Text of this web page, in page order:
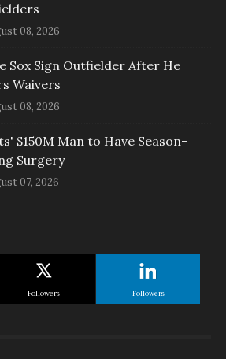
08, 2026
Sox Sign Outfielder After He
Waivers
08, 2026
$150M Man to Have Season-
Surgery
07, 2026
Followers Followers